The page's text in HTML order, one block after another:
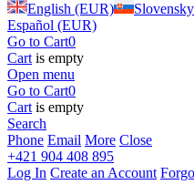
English (EUR)
Español (EUR)
Go to Cart0
Cart is empty
Open menu
Go to Cart0
Cart is empty
Search
Phone Email More Close
+421 904 408 895
Log In Create an Account